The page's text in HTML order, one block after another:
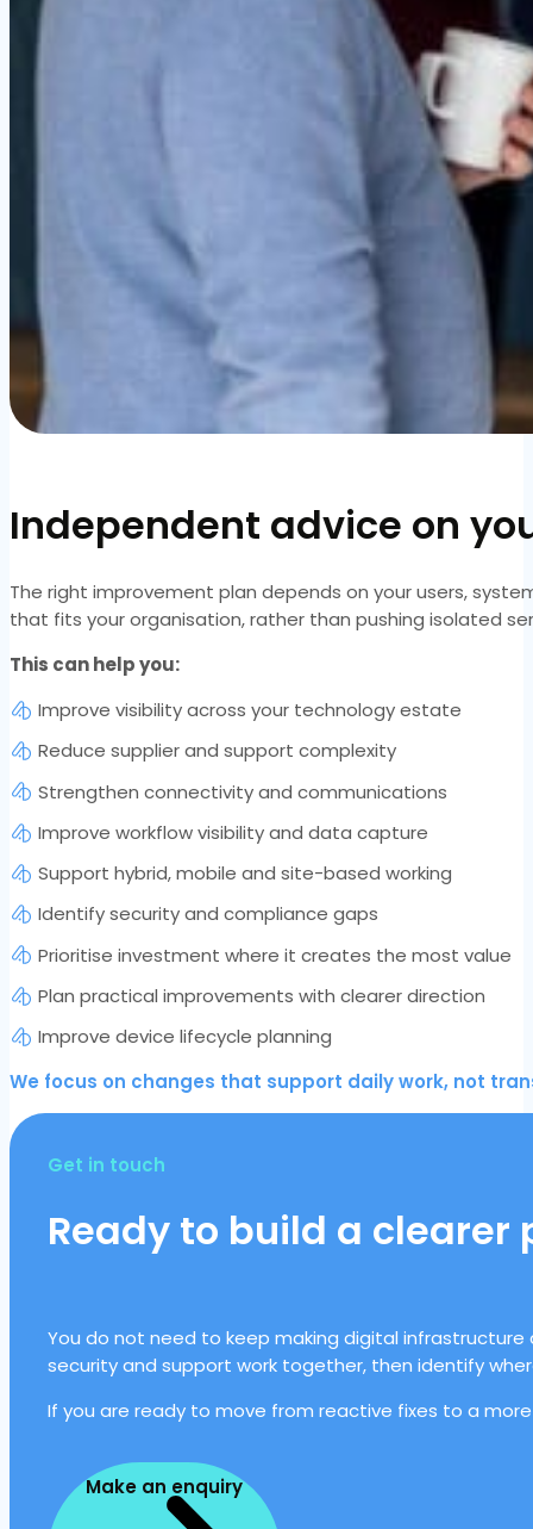
Independent advice on
The right improvement plan depends on your users,
that fits your organisation, rather than pushing isolated
This can help you:
Improve visibility across your technology estate
Reduce supplier and support complexity
Strengthen connectivity and communications
Improve workflow visibility and data capture
Support hybrid, mobile and site-based working
Identify security and compliance gaps
Prioritise investment where it creates the most value
Plan practical improvements with clearer direction
Improve device lifecycle planning
We focus on changes that support daily work, not
Get in touch
Ready to build a
You do not need to keep making digital infrastructure
security and support work together, then identify
If you are ready to move from reactive fixes to a
Make an enquiry